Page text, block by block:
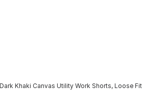
Khaki Canvas Utility Work Shorts, Loose Fit